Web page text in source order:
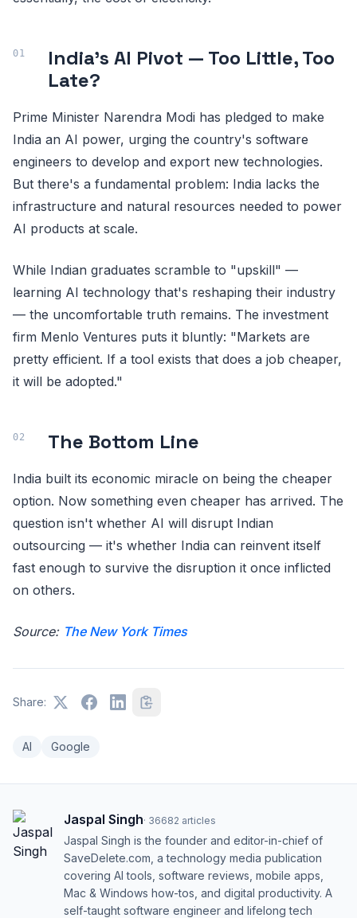
India's AI Pivot — Too Little, Too
Late?
Prime Minister Narendra Modi has pledged to make
India an AI power, urging the country's software
engineers to develop and export new technologies.
But there's a fundamental problem: India lacks the
infrastructure and natural resources needed to power
AI products at scale.
While Indian graduates scramble to "upskill" —
learning AI technology that's reshaping their industry
— the uncomfortable truth remains. The investment
firm Menlo Ventures puts it bluntly: "Markets are
pretty efficient. If a tool exists that does a job cheaper,
it will be adopted."
The Bottom Line
India built its economic miracle on being the cheaper
option. Now something even cheaper has arrived. The
question isn't whether AI will disrupt Indian
outsourcing — it's whether India can reinvent itself
fast enough to survive the disruption it once inflicted
on others.
Source: The New York Times
Share:
AI Google
Jaspal Singh· 36682 articles
Jaspal Singh is the founder and editor-in-chief of
SaveDelete.com, a technology media publication
covering AI tools, software reviews, mobile apps,
Mac & Windows how-tos, and digital productivity. A
self-taught software engineer and lifelong tech